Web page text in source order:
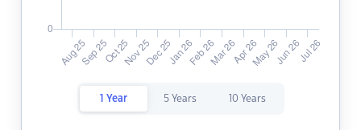
1 Year 5 Years 10 Years